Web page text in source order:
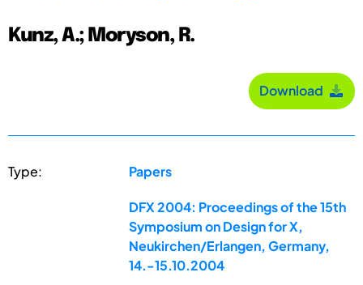
Kunz, A.; Moryson, R.
Download
Type: Papers
DFX 2004: Proceedings of the 15th
Symposium on Design for X,
Neukirchen/Erlangen, Germany,
14.-15.10.2004